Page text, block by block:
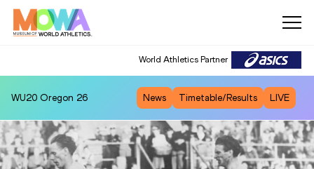
World Athletics Partner
WU20 Oregon 26 News Timetable/Results LIVE